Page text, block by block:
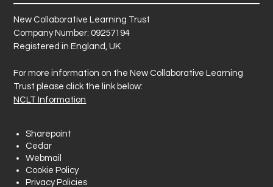
New Collaborative Learning Trust
Company Number: 09257194
Registered in England, UK
For more information on the New Collaborative Learning
Trust please click the link below:
NCLT Information
Sharepoint
Cedar
Webmail
Cookie Policy
Privacy Policies